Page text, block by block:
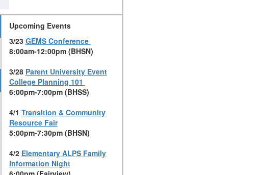
Upcoming Events
3/23 GEMS Conference
8:00am-12:00pm (BHSN)
3/28 Parent University Event
College Planning 101
6:00pm-7:00pm (BHSS)
4/1 Transition & Community
Resource Fair
5:00pm-7:30pm (BHSN)
4/2 Elementary ALPS Family
Information Night